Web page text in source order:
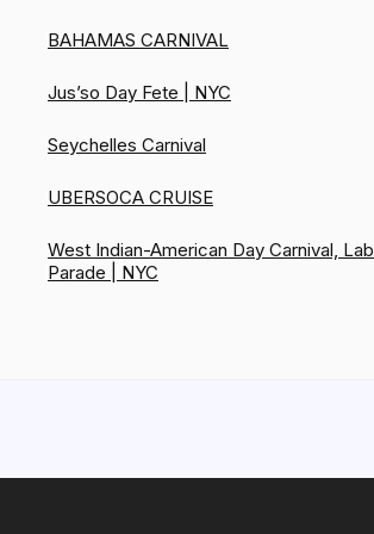
BAHAMAS CARNIVAL
Jus’so Day Fete | NYC
Seychelles Carnival
UBERSOCA CRUISE
West Indian-American Day Carnival,
Parade | NYC